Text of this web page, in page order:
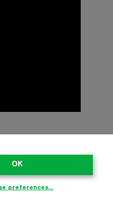
the site without asking;
Every effort has
laws.
OK
preferences…